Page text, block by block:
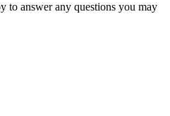
to answer any questions you may